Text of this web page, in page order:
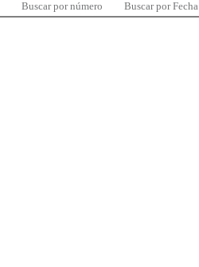
Buscar por número Buscar por Fecha